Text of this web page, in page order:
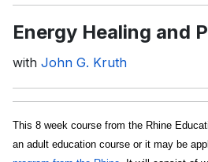
Energy Healing and
with John G. Kruth
This 8 week course from the Rhine
an adult education course or it may be